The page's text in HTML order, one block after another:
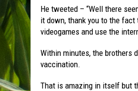
He tweeted – “Well there
it down, thank you to the
videogames and use the
Within minutes, the brothers
vaccination.
That is amazing in itself but